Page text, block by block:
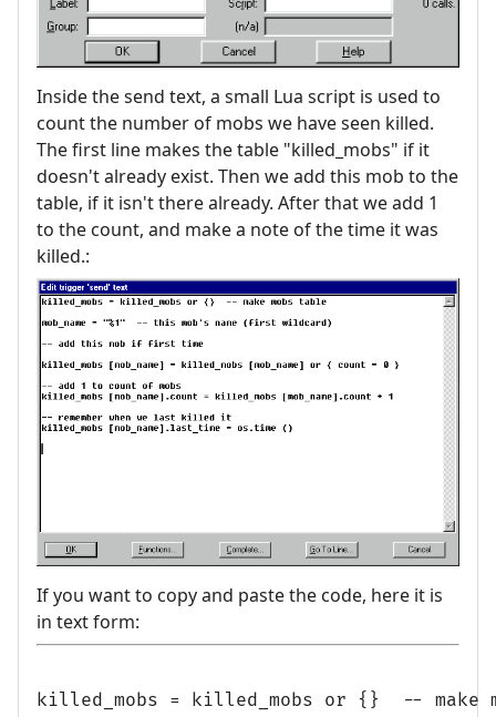
Inside the send text, a small Lua script is used to
count the number of mobs we have seen killed.
The first line makes the table "killed_mobs" if it
doesn't already exist. Then we add this mob to the
table, if it isn't there already. After that we add 1
to the count, and make a note of the time it was
killed.:
If you want to copy and paste the code, here it is
in text form:
killed_mobs = killed_mobs or {}  -- make